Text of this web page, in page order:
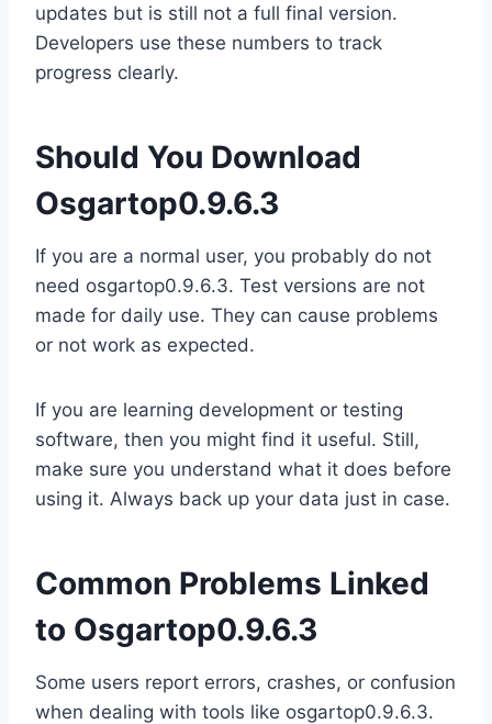
updates but is still not a full final version.
Developers use these numbers to track
progress clearly.
Should You Download
Osgartop0.9.6.3
If you are a normal user, you probably do not
need osgartop0.9.6.3. Test versions are not
made for daily use. They can cause problems
or not work as expected.
If you are learning development or testing
software, then you might find it useful. Still,
make sure you understand what it does before
using it. Always back up your data just in case.
Common Problems Linked
to Osgartop0.9.6.3
Some users report errors, crashes, or confusion
when dealing with tools like osgartop0.9.6.3.